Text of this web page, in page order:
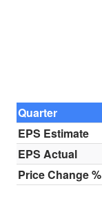
Quarter
EPS Estimate
EPS Actual
Price Change %